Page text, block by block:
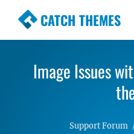
CATCH THEMES
Premium
Simple, Clean and
WordPress Themes
Image Issues
Support Forum